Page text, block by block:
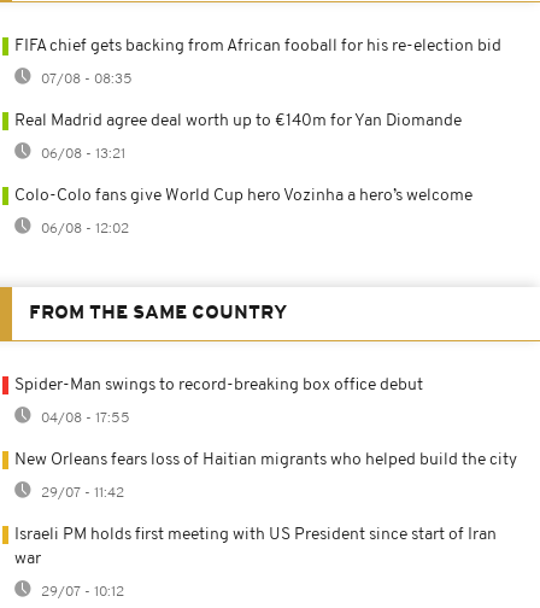
FIFA chief gets backing from African fooball for his re-election bid
07/08 - 08:35
Real Madrid agree deal worth up to €140m for Yan Diomande
06/08 - 13:21
Colo-Colo fans give World Cup hero Vozinha a hero’s welcome
06/08 - 12:02
FROM THE SAME COUNTRY
Spider-Man swings to record-breaking box office debut
04/08 - 17:55
New Orleans fears loss of Haitian migrants who helped build the city
29/07 - 11:42
Israeli PM holds first meeting with US President since start of Iran
war
29/07 - 10:12